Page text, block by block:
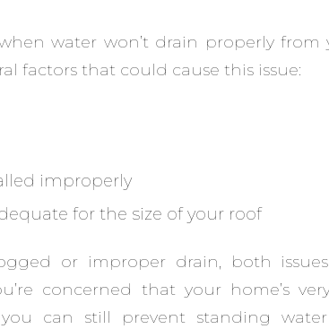
water won’t drain properly
factors that could cause this issue:
improperly
for the size of your roof
or improper drain, both
concerned that your home’s
can still prevent standing